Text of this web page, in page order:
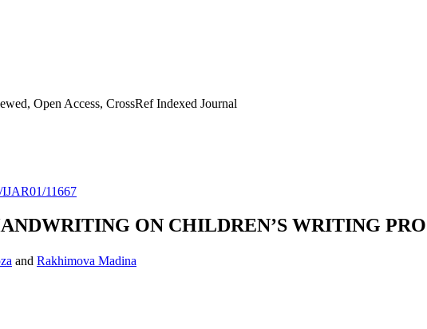
Open Access, CrossRef Indexed Journal
11667
ON CHILDREN’S WRITING
and Rakhimova Madina